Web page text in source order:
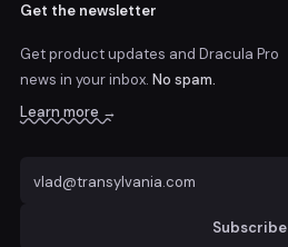
Get the newsletter
Get product updates and Dracula Pro
news in your inbox. No spam.
Learn more →
Subscribe